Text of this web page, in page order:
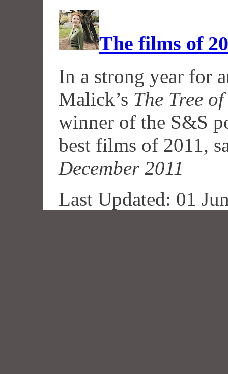
The films of
In a strong year for
Malick’s The Tree
winner of the S&S
best films of 2011,
December 2011
Last Updated: 01